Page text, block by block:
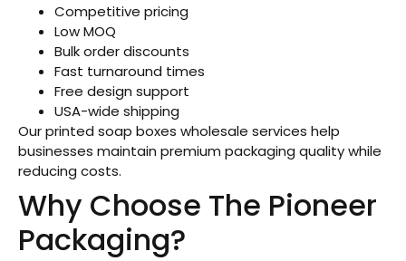
Competitive pricing
Low MOQ
Bulk order discounts
Fast turnaround times
Free design support
USA-wide shipping
Our printed soap boxes wholesale services help
businesses maintain premium packaging quality while
reducing costs.
Why Choose The Pioneer
Packaging?